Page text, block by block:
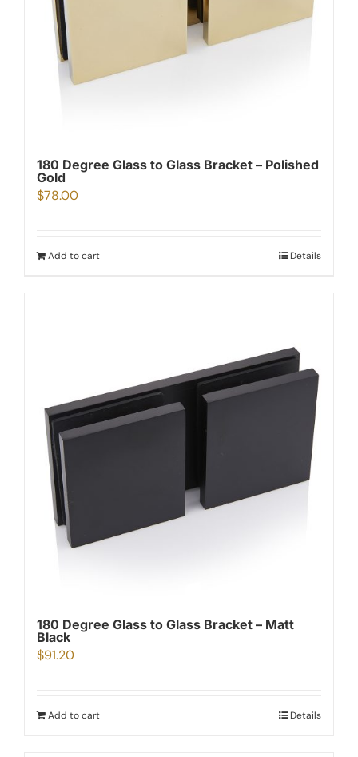
180 Degree Glass to Glass Bracket – Polished
Gold
$78.00
Add to cart Details
180 Degree Glass to Glass Bracket – Matt
Black
$91.20
Add to cart Details